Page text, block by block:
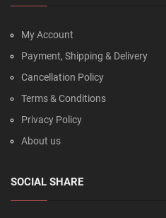
My Account
Payment, Shipping & Delivery
Cancellation Policy
Terms & Conditions
Privacy Policy
About us
SOCIAL SHARE